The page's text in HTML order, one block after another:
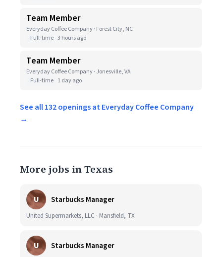
Team Member
Everyday Coffee Company · Forest City, NC
Full-time 3 hours ago
Team Member
Everyday Coffee Company · Jonesville, VA
Full-time 1 day ago
See all 132 openings at Everyday Coffee Company
→
More jobs in Texas
U Starbucks Manager
United Supermarkets, LLC · Mansfield, TX
U Starbucks Manager